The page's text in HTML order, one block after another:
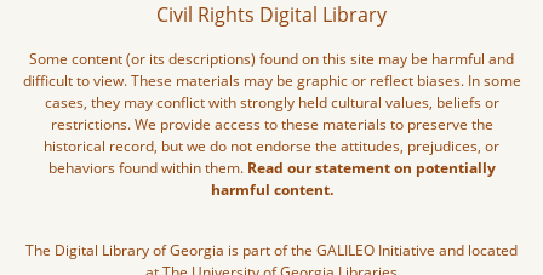
Civil Rights Digital Library
Some content (or its descriptions) found on this site may be harmful and
difficult to view. These materials may be graphic or reflect biases. In some
cases, they may conflict with strongly held cultural values, beliefs or
restrictions. We provide access to these materials to preserve the
historical record, but we do not endorse the attitudes, prejudices, or
behaviors found within them. Read our statement on potentially
harmful content.
The Digital Library of Georgia is part of the GALILEO Initiative and located